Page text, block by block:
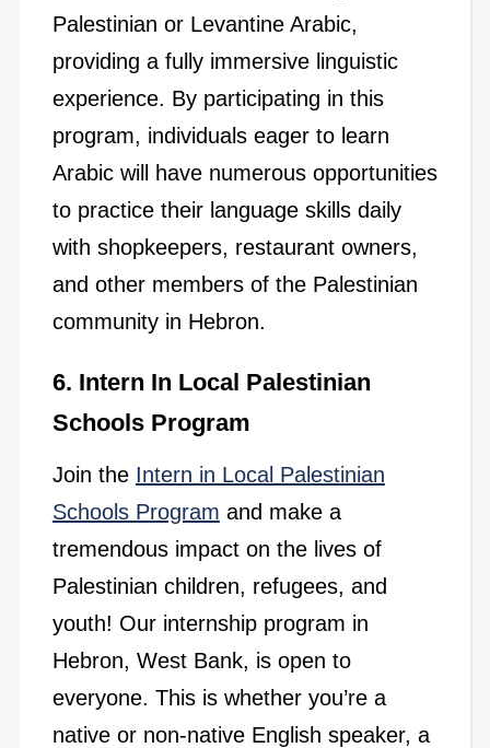
Palestinian or Levantine Arabic,
providing a fully immersive linguistic
experience. By participating in this
program, individuals eager to learn
Arabic will have numerous opportunities
to practice their language skills daily
with shopkeepers, restaurant owners,
and other members of the Palestinian
community in Hebron.
6. Intern In Local Palestinian
Schools Program
Join the Intern in Local Palestinian
Schools Program and make a
tremendous impact on the lives of
Palestinian children, refugees, and
youth! Our internship program in
Hebron, West Bank, is open to
everyone. This is whether you’re a
native or non-native English speaker, a